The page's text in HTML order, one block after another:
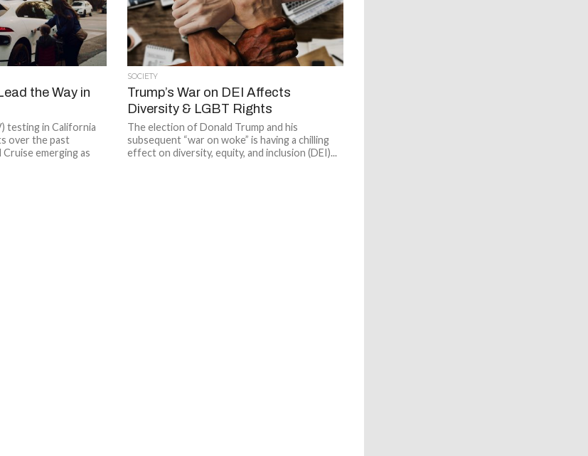
the Way in
testing in California
over the past
emerging as
SOCIETY
Trump’s War on DEI Affects
Diversity & LGBT Rights
The election of Donald Trump and his
subsequent “war on woke” is having a chilling
effect on diversity, equity, and inclusion (DEI)...